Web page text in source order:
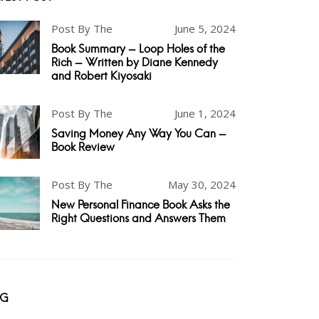
Post By The June 5, 2024
Book Summary - Loop Holes of the
Rich - Written by Diane Kennedy
and Robert Kiyosaki
Post By The June 1, 2024
Saving Money Any Way You Can -
Book Review
Post By The May 30, 2024
New Personal Finance Book Asks the
Right Questions and Answers Them